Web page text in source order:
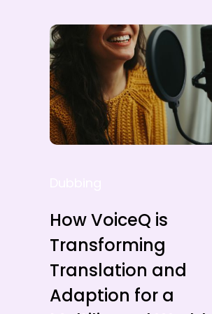
How VoiceQ is
Transforming
Translation and
Adaption for a